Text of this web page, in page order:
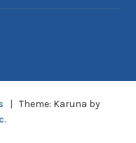
| Theme: Karuna by
.